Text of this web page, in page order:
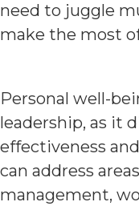
need to juggle
make the most
Personal well-
leadership, as it
effectiveness
can address
management,